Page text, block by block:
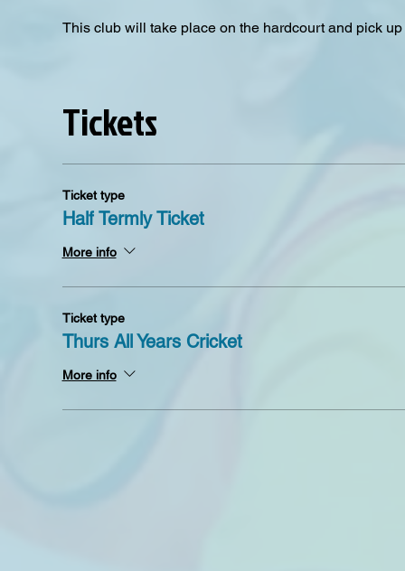
This club will take place on the hardcourt and pick up
Tickets
Ticket type
Half Termly Ticket
More info
Ticket type
Thurs All Years Cricket
More info